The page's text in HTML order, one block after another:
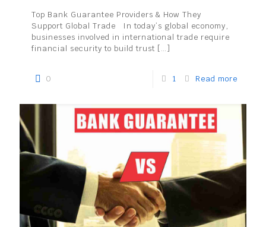
Top Bank Guarantee Providers & How They
Support Global Trade In today’s global economy,
businesses involved in international trade require
financial security to build trust […]
0 1 Read more